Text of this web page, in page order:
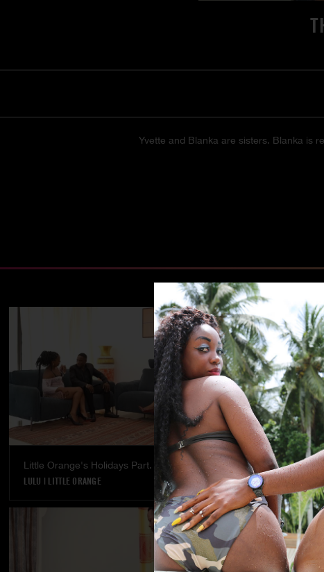
Yvette and Blanka are sisters. Blanka is
Little Orange's Holidays Part. 5
LULU | LITTLE ORANGE
Temptation -
LULU